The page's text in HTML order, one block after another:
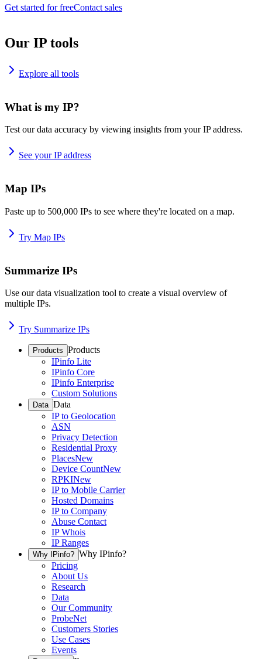
Get started for freeContact sales
Our IP tools
Explore all tools
What is my IP?
Test our data accuracy by viewing insights from your IP address.
See your IP address
Map IPs
Paste up to 500,000 IPs to see where they're located on a map.
Try Map IPs
Summarize IPs
Use our data visualization tool to create a visual overview of
multiple IPs.
Try Summarize IPs
Products Products
IPinfo Lite
IPinfo Core
IPinfo Enterprise
Custom Solutions
Data Data
IP to Geolocation
ASN
Privacy Detection
Residential Proxy
PlacesNew
Device CountNew
RPKINew
IP to Mobile Carrier
Hosted Domains
IP to Company
Abuse Contact
IP Whois
IP Ranges
Why IPinfo? Why IPinfo?
Pricing
About Us
Research
Data
Our Community
ProbeNet
Customers Stories
Use Cases
Events